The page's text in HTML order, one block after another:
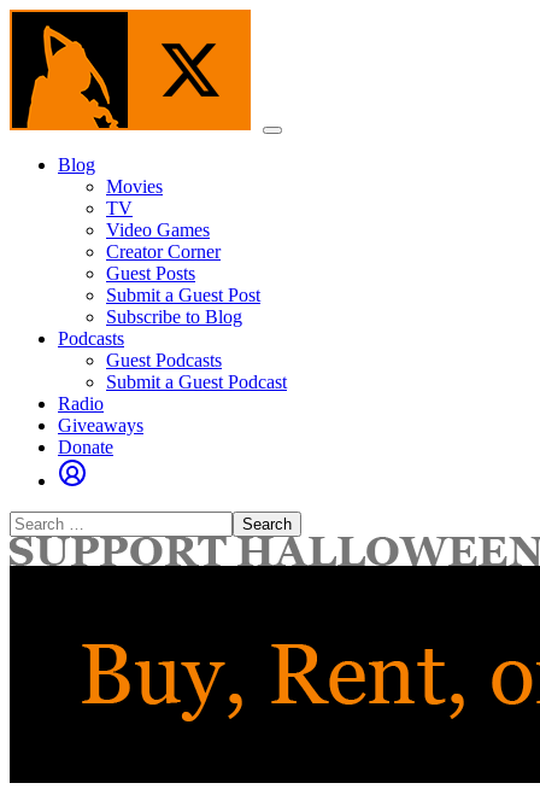
Skip
content
Menu
Blog
Movies
TV
Video Games
Creator Corner
Guest Posts
Submit a Guest Post
Subscribe to Blog
Podcasts
Guest Podcasts
Submit a Guest Podcast
Radio
Giveaways
Donate
Search
for: